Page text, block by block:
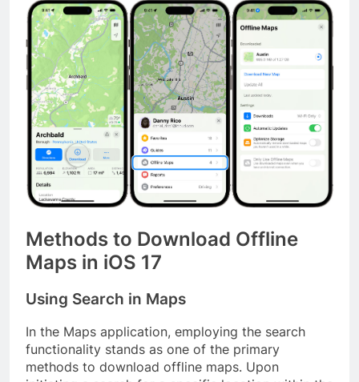
Methods to Download Offline
Maps in iOS 17
Using Search in Maps
In the Maps application, employing the search
functionality stands as one of the primary
methods to download offline maps. Upon